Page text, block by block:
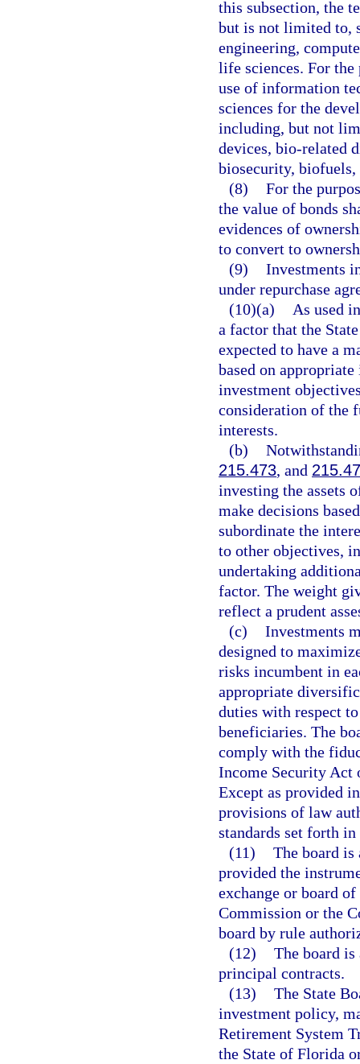
this subsection, the
but is not limited to,
engineering,
life sciences. For the
use of information
sciences for the
including, but not
devices, bio-related
biosecurity,
(8) For the
the value of bonds
evidences of
to convert to
(9) Investments
under repurchase
(10)(a)
As used
a factor that the
expected to have a
based on
investment
consideration of the
interests.
(b)
215.473, and
investing the assets
make decisions
subordinate the
to other objectives,
undertaking
factor. The weight
reflect a prudent
(c) Investments
designed to
risks incumbent in
appropriate
duties with respect
beneficiaries. The
comply with the
Income Security Act
Except as provided
provisions of law
standards set forth
(11) The board is
provided the
exchange or board
Commission or the
board by rule
(12) The board
principal contracts.
(13) The State
investment policy,
Retirement System
the State of Florida